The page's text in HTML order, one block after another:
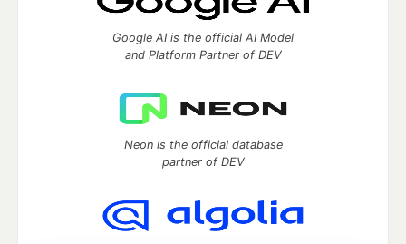
Google AI is the official AI Model
and Platform Partner of DEV
Neon is the official database
partner of DEV